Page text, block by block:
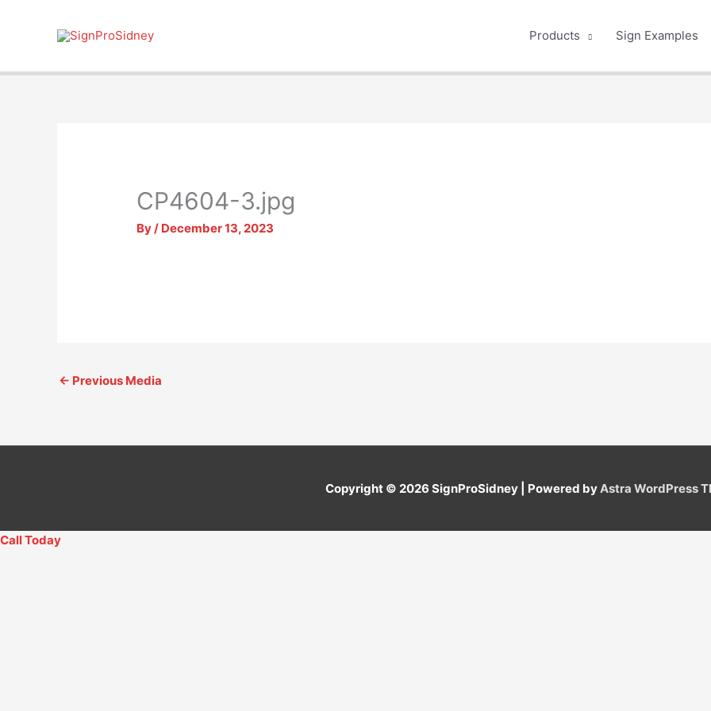
Products Sign Examples
CP4604-3.jpg
By/ December 13, 2023
← Previous Media
Copyright © 2026 SignProSidney | Powered byAstra WordPress
Call Today